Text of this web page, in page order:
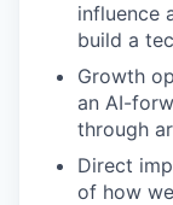
influence
build a
Growth
an AI-
through
Direct
of how